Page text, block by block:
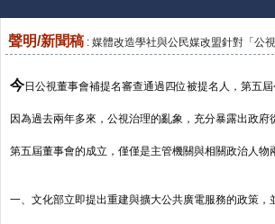
聲明/新聞稿 : 媒體改造學社與公民媒改盟針對「公
今日公視董事會補提名審查通過四位被提名人，第五
因為過去兩年多來，公視治理的亂象，充分暴露出政
第五屆董事會的成立，僅僅是主管機關與相關政治人
一、文化部立即提出重建與擴大公共廣電服務的政策